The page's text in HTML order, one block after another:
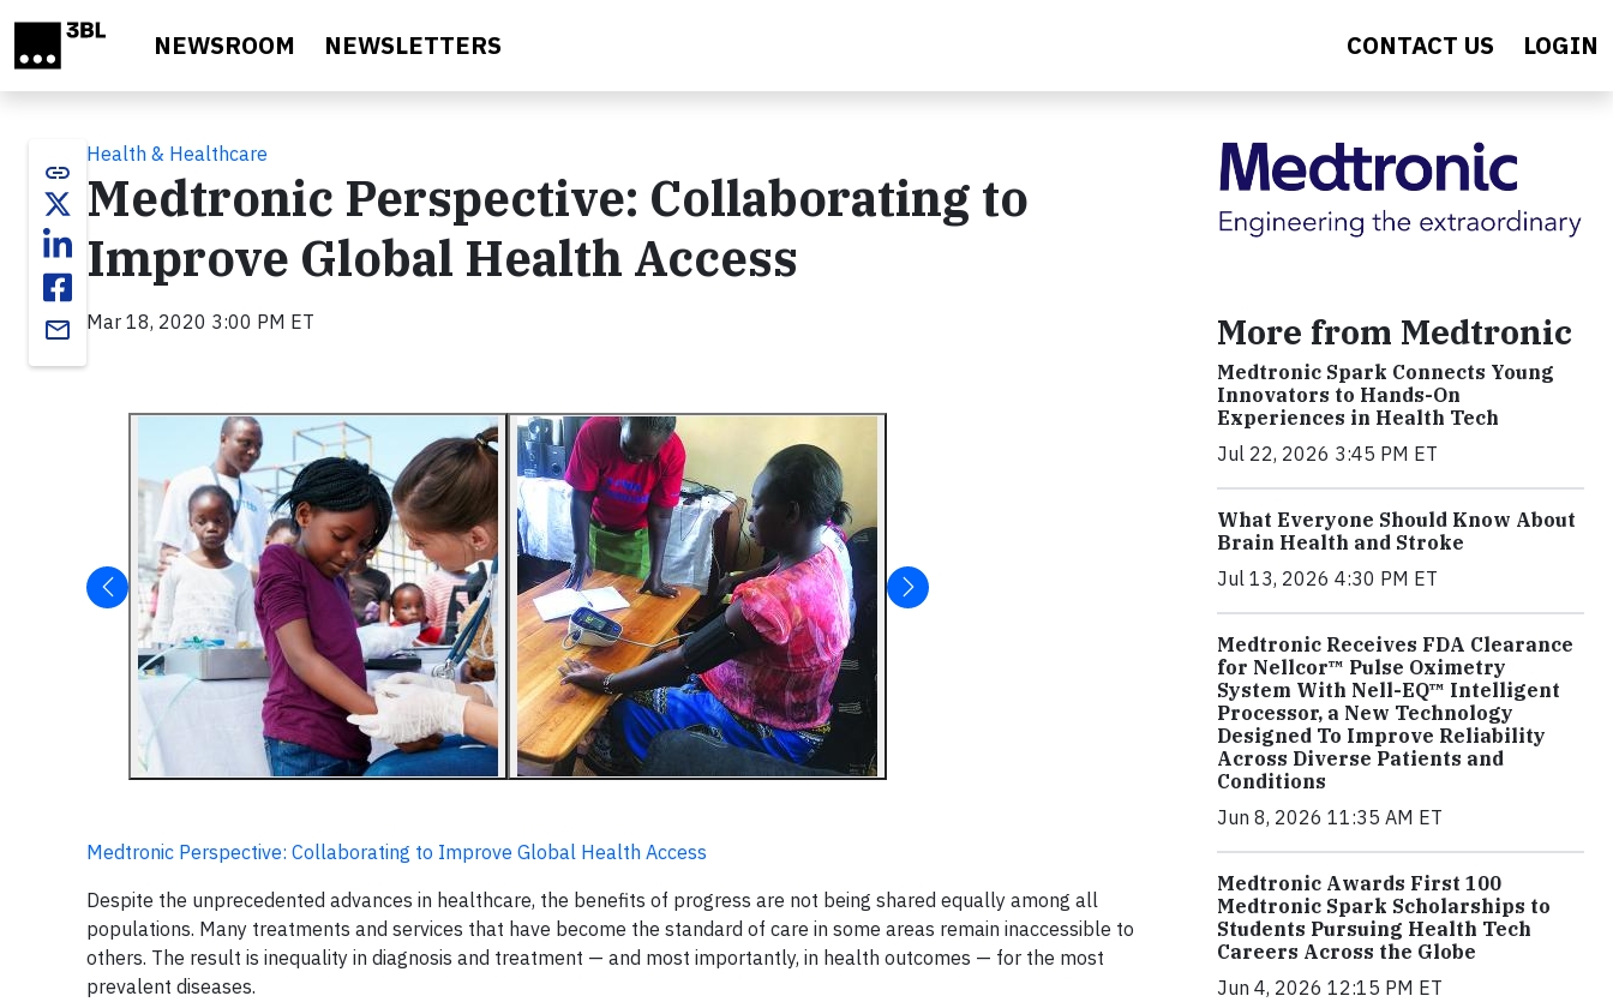
NEWSROOM NEWSLETTERS CONTACT US LOGIN
link
email
Health & Healthcare
Medtronic Perspective: Collaborating to
Improve Global Health Access
Mar 18, 2020 3:00 PM ET
Medtronic Perspective: Collaborating to Improve Global Health Access
Despite the unprecedented advances in healthcare, the benefits of progress are not being shared equally among all
populations. Many treatments and services that have become the standard of care in some areas remain inaccessible to
others. The result is inequality in diagnosis and treatment — and most importantly, in health outcomes — for the most
prevalent diseases.
More from Medtronic
Medtronic Spark Connects Young
Innovators to Hands-On
Experiences in Health Tech
Jul 22, 2026 3:45 PM ET
What Everyone Should Know About
Brain Health and Stroke
Jul 13, 2026 4:30 PM ET
Medtronic Receives FDA Clearance
for Nellcor™ Pulse Oximetry
System With Nell-EQ™ Intelligent
Processor, a New Technology
Designed To Improve Reliability
Across Diverse Patients and
Conditions
Jun 8, 2026 11:35 AM ET
Medtronic Awards First 100
Medtronic Spark Scholarships to
Students Pursuing Health Tech
Careers Across the Globe
Jun 4, 2026 12:15 PM ET